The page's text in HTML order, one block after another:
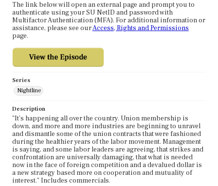
The link below will open an external page and prompt you to
authenticate using your SU NetID and password with
Multifactor Authentication (MFA). For additional information or
assistance, please see ourAccess, Rights and Permissions
page.
Series
Nightline
Description
"It's happening all over the country. Union membership is
down, and more and more industries are beginning to unravel
and dismantle some of the union contracts that were fashioned
during the healthier years of the labor movement. Management
is saying, and some labor leaders are agreeing, that strikes and
confrontation are universally damaging, that what is needed
now in the face of foreign competition and a devalued dollar is
a new strategy based more on cooperation and mutuality of
interest." Includes commercials.